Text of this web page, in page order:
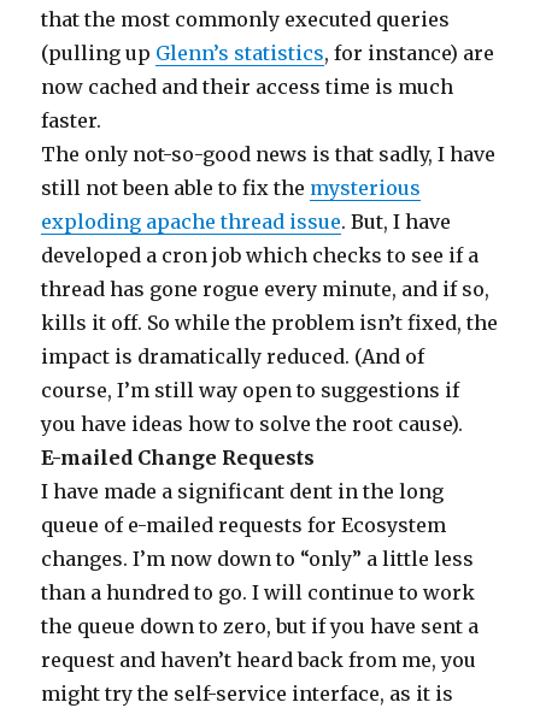
that the most commonly executed queries
(pulling up Glenn’s statistics, for instance) are
now cached and their access time is much
faster.
The only not-so-good news is that sadly, I have
still not been able to fix the mysterious
exploding apache thread issue. But, I have
developed a cron job which checks to see if a
thread has gone rogue every minute, and if so,
kills it off. So while the problem isn’t fixed, the
impact is dramatically reduced. (And of
course, I’m still way open to suggestions if
you have ideas how to solve the root cause).
E-mailed Change Requests
I have made a significant dent in the long
queue of e-mailed requests for Ecosystem
changes. I’m now down to “only” a little less
than a hundred to go. I will continue to work
the queue down to zero, but if you have sent a
request and haven’t heard back from me, you
might try the self-service interface, as it is